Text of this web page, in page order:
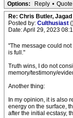
Options: Reply • Quote
Re: Chris Butler,
Posted by: Culthusiast
Date: April 29, 2023
"The message could
is full."
Truth wins, I do not
memory/testimony/
Another thing:
In my opinion, it is also
energy on the surface,
after the initial ecstasy,